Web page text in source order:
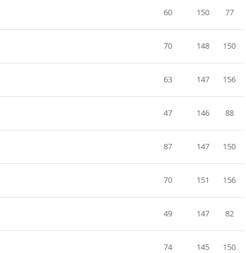
60 150 77
70 148 150
63 147 156
47 146 88
87 147 150
70 151 156
49 147 82
74 145 150